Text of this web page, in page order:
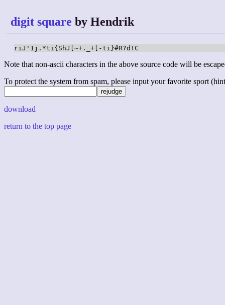
digit square by Hendrik
riJ'1j.*ti{ShJ[~+._+[-ti}#R?d!C
Note that non-ascii characters in the above source code will be
To protect the system from spam, please input your favorite sport
download
return to the top page